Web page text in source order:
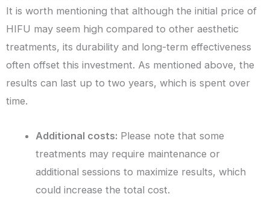
It is worth mentioning that although the initial price of
HIFU may seem high compared to other aesthetic
treatments, its durability and long-term effectiveness
often offset this investment. As mentioned above, the
results can last up to two years, which is spent over
time.
Additional costs: Please note that some
treatments may require maintenance or
additional sessions to maximize results, which
could increase the total cost.